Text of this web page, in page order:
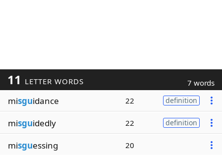
11 LETTER WORDS 7 words
misguidance 22 definition
misguidedly 22 definition
misguessing 20